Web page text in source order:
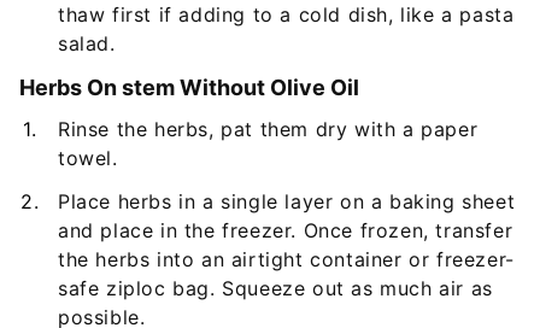
thaw first if adding to a cold dish, like a pasta
salad.
Herbs On stem Without Olive Oil
Rinse the herbs, pat them dry with a paper
towel.
Place herbs in a single layer on a baking sheet
and place in the freezer. Once frozen, transfer
the herbs into an airtight container or freezer-
safe ziploc bag. Squeeze out as much air as
possible.